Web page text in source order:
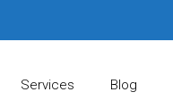
Services Blog